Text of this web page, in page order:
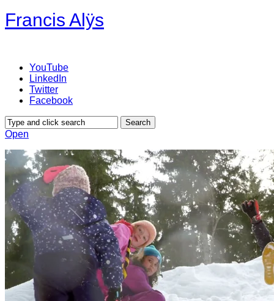
Francis Alÿs
YouTube
LinkedIn
Twitter
Facebook
Open